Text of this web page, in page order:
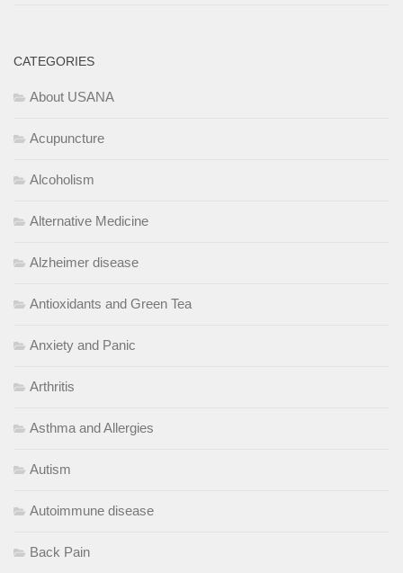
CATEGORIES
About USANA
Acupuncture
Alcoholism
Alternative Medicine
Alzheimer disease
Antioxidants and Green Tea
Anxiety and Panic
Arthritis
Asthma and Allergies
Autism
Autoimmune disease
Back Pain